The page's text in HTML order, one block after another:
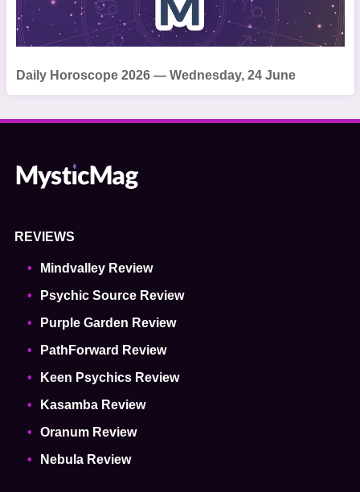
Daily Horoscope 2026 — Wednesday, 24 June
REVIEWS
Mindvalley Review
Psychic Source Review
Purple Garden Review
PathForward Review
Keen Psychics Review
Kasamba Review
Oranum Review
Nebula Review